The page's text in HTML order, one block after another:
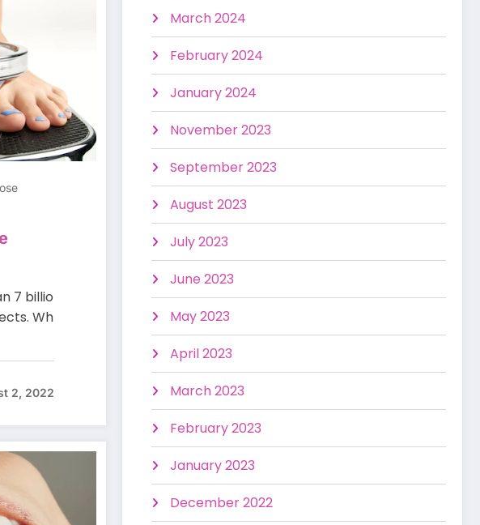
7 billio
Wh
2, 2022
March 2024
February 2024
January 2024
November 2023
September 2023
August 2023
July 2023
June 2023
May 2023
April 2023
March 2023
February 2023
January 2023
December 2022